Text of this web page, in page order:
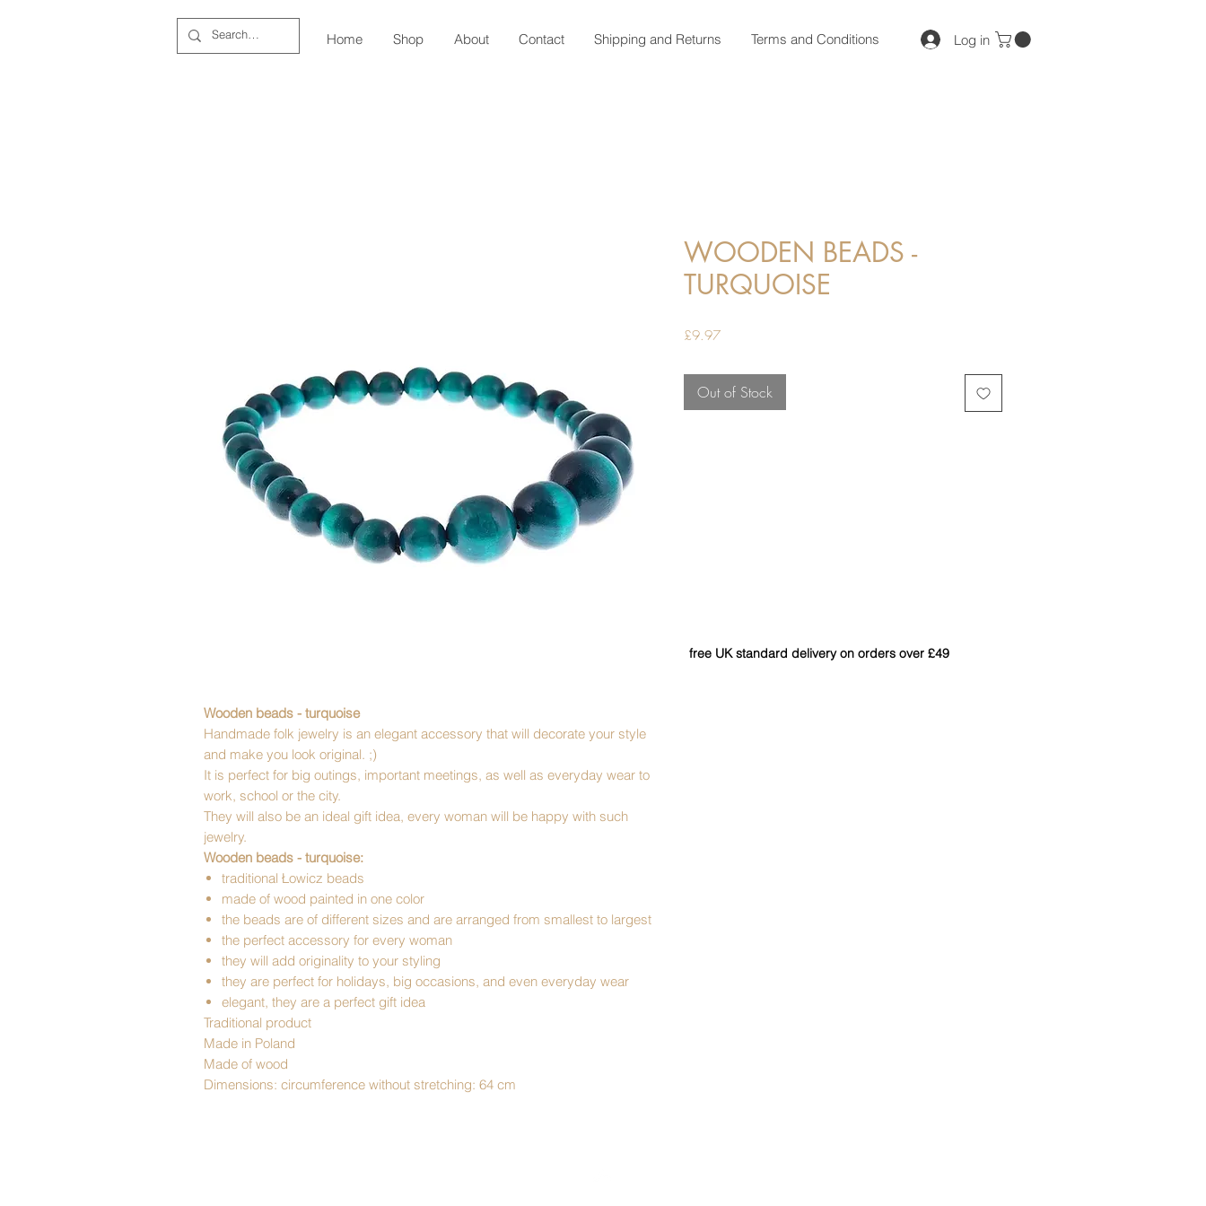
Home Shop About Contact Shipping and Returns Terms and Conditions Log in
Wooden beads - turquoise
Handmade folk jewelry is an elegant accessory that will decorate your style
and make you look original. ;)
It is perfect for big outings, important meetings, as well as everyday wear to
work, school or the city.
They will also be an ideal gift idea, every woman will be happy with such
jewelry.
Wooden beads - turquoise:
traditional Łowicz beads
made of wood painted in one color
the beads are of different sizes and are arranged from smallest to largest
the perfect accessory for every woman
they will add originality to your styling
they are perfect for holidays, big occasions, and even everyday wear
elegant, they are a perfect gift idea
Traditional product
Made in Poland
Made of wood
Dimensions: circumference without stretching: 64 cm
WOODEN BEADS -
TURQUOISE
£9.97Price
Out of Stock
free UK standard delivery on orders over £49